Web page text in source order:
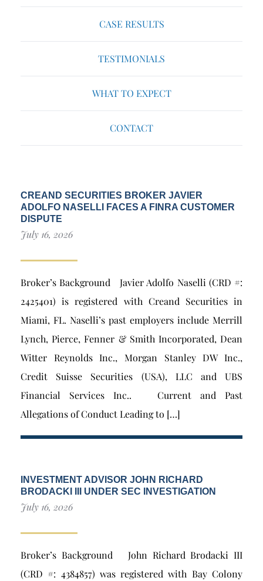
CASE RESULTS
TESTIMONIALS
WHAT TO EXPECT
CONTACT
CREAND SECURITIES BROKER JAVIER
ADOLFO NASELLI FACES A FINRA CUSTOMER
DISPUTE
July 16, 2026
Broker’s Background Javier Adolfo Naselli (CRD #:
2425401) is registered with Creand Securities in
Miami, FL. Naselli’s past employers include Merrill
Lynch, Pierce, Fenner & Smith Incorporated, Dean
Witter Reynolds Inc., Morgan Stanley DW Inc.,
Credit Suisse Securities (USA), LLC and UBS
Financial Services Inc.. Current and Past
Allegations of Conduct Leading to […]
INVESTMENT ADVISOR JOHN RICHARD
BRODACKI III UNDER SEC INVESTIGATION
July 16, 2026
Broker’s Background John Richard Brodacki III
(CRD #: 4384857) was registered with Bay Colony